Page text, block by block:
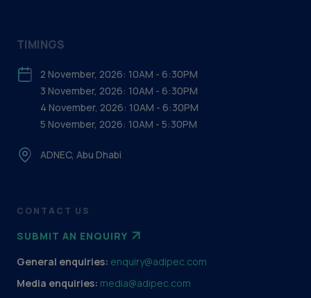
CONTACT US
SUBMIT AN ENQUIRY
General enquiries: enquiry@adipec.com
Media enquiries: media@adipec.com
TIMINGS
2 November, 2026: 10AM - 6:30PM
3 November, 2026: 10AM - 6:30PM
4 November, 2026: 10AM - 6:30PM
5 November, 2026: 10AM - 5:30PM
ADNEC, Abu Dhabi